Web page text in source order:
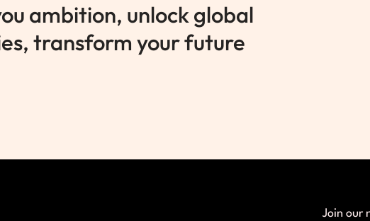
ambition, unlock global
transform your future
Join our